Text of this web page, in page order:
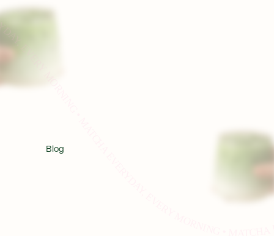
Blog
MATCHA EVERYDAY, EVERY MORNING • MATCHA EVERYDAY, EVERY MORNING • MATCHA EVERYDAY, EVERY MORNING • MATCHA